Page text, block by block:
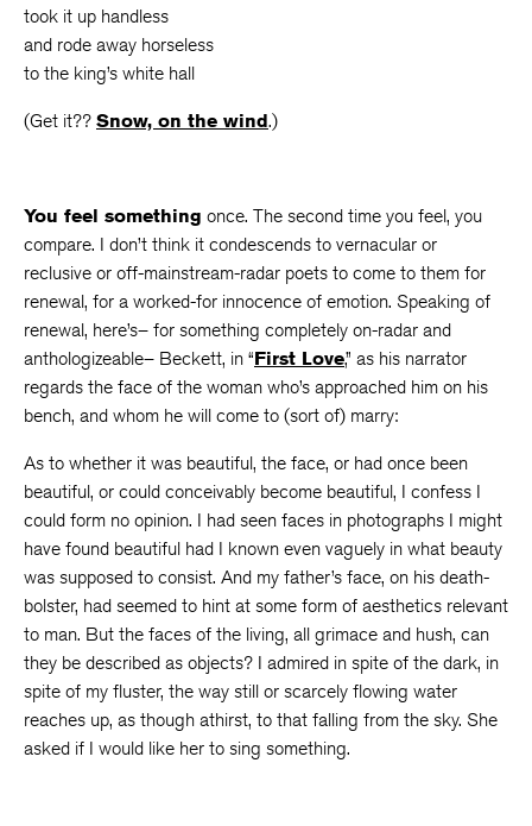
took it up handless
and rode away horseless
to the king’s white hall
(Get it?? Snow, on the wind.)
You feel something once. The second time you feel, you
compare. I don’t think it condescends to vernacular or
reclusive or off-mainstream-radar poets to come to them for
renewal, for a worked-for innocence of emotion. Speaking of
renewal, here’s– for something completely on-radar and
anthologizeable– Beckett, in “First Love,” as his narrator
regards the face of the woman who’s approached him on his
bench, and whom he will come to (sort of) marry:
As to whether it was beautiful, the face, or had once been
beautiful, or could conceivably become beautiful, I confess I
could form no opinion. I had seen faces in photographs I might
have found beautiful had I known even vaguely in what beauty
was supposed to consist. And my father’s face, on his death-
bolster, had seemed to hint at some form of aesthetics relevant
to man. But the faces of the living, all grimace and hush, can
they be described as objects? I admired in spite of the dark, in
spite of my fluster, the way still or scarcely flowing water
reaches up, as though athirst, to that falling from the sky. She
asked if I would like her to sing something.